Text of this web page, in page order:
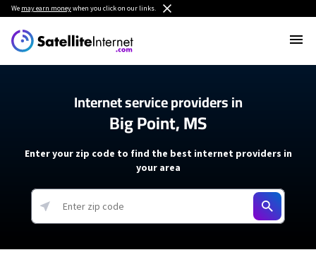
We may earn moneywhen you click on our links.
Internet service providers in
Big Point, MS
Enter your zip code to find the best internet providers in
your area